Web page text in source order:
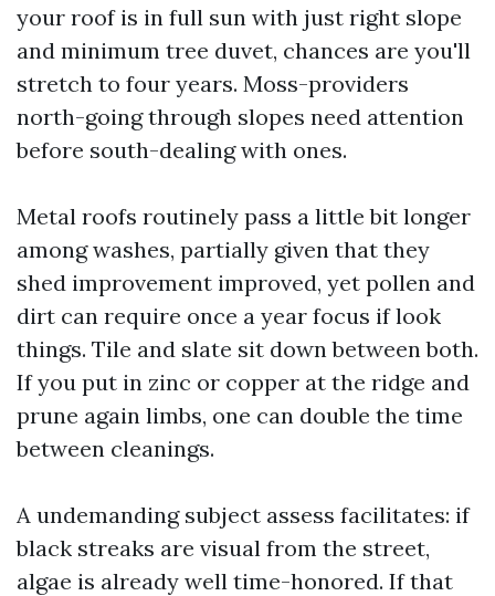
your roof is in full sun with just right slope
and minimum tree duvet, chances are you'll
stretch to four years. Moss-providers
north-going through slopes need attention
before south-dealing with ones.
Metal roofs routinely pass a little bit longer
among washes, partially given that they
shed improvement improved, yet pollen and
dirt can require once a year focus if look
things. Tile and slate sit down between both.
If you put in zinc or copper at the ridge and
prune again limbs, one can double the time
between cleanings.
A undemanding subject assess facilitates: if
black streaks are visual from the street,
algae is already well time-honored. If that